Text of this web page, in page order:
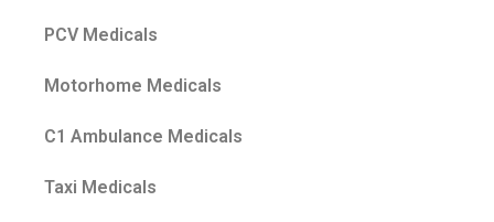
PCV Medicals
Motorhome Medicals
C1 Ambulance Medicals
Taxi Medicals